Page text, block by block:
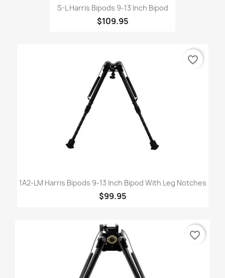
S-L Harris Bipods 9-13 Inch Bipod
$109.95
1A2-LM Harris Bipods 9-13 Inch Bipod With Leg Notches
$99.95
favorite_border
favorite_border